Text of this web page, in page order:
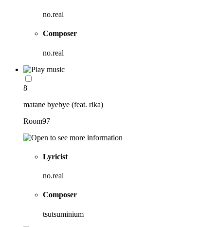
no.real
Composer
no.real
8
matane byebye (feat. rika)
Room97
Lyricist
no.real
Composer
tsutsuminium